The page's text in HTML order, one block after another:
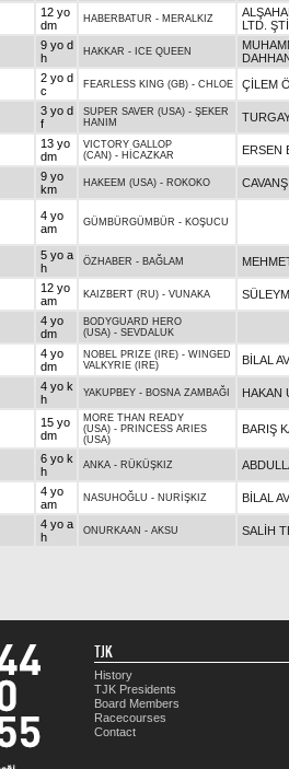
12 yo
dm
HABERBATUR - MERALKIZ
LTD.
9 yo d
h
HAKKAR - ICE QUEEN
2 yo d
c
FEARLESS KING (GB) - CHLOE
ÇİLEM
3 yo d
f
SUPER SAVER (USA) - ŞEKER
HANIM
13 yo
dm
VICTORY GALLOP
(CAN) - HİCAZKAR ERSEN
9 yo
km
HAKEEM (USA) - ROKOKO
4 yo
am
GÜMBÜRGÜMBÜR - KOŞUCU
5 yo a
h
ÖZHABER - BAĞLAM
12 yo
am
KAIZBERT (RU) - VUNAKA
4 yo
dm
BODYGUARD HERO
(USA) - SEVDALUK
4 yo
dm
NOBEL PRIZE (IRE) - WINGED
VALKYRIE (IRE)
BİLAL
4 yo k
h
YAKUPBEY - BOSNA ZAMBAĞI HAKAN
15 yo
dm
MORE THAN READY
(USA) - PRINCESS ARIES
(USA)
BARIŞ
6 yo k
h
ANKA - RÜKÜŞKIZ
4 yo
am
NASUHOĞLU - NURİŞKIZ BİLAL
4 yo a
h
ONURKAAN - AKSU
SALİH
TJK
History
TJK Presidents
Board Members
Racecourses
Contact